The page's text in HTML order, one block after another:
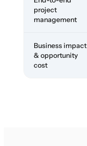
project
management
Business impact
& opportunity
cost